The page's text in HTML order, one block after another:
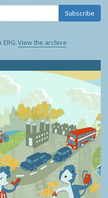
Subscribe
ERG:View the archive